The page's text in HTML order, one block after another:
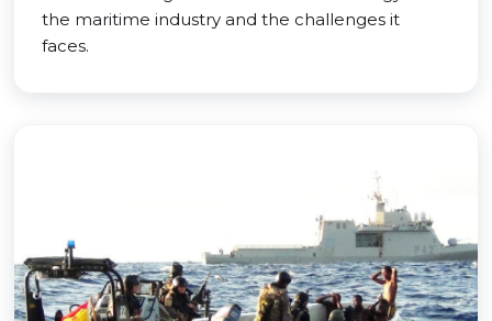
the maritime industry and the challenges it
faces.